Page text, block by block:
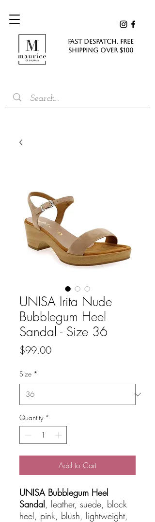
FAST DESPATCH. FREE
SHIPPING Over $100
UNISA Irita Nude
Bubblegum Heel
Sandal - Size 36
$99.00Price
Size *
Quantity *
Add to Cart
UNISA Bubblegum Heel
Sandal, leather, suede, block
heel, pink, blush, lightweight,